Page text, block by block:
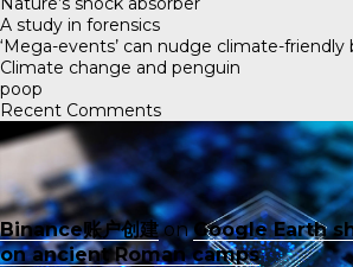
A study in forensics
‘Mega-events’ can nudge climate-friendly
Climate change and penguin
poop
Recent Comments
Binance账户创建onGoogle Earth
on ancient Roman camps